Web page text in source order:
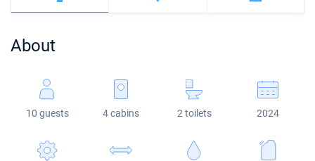
Veruda
Bali
Fountaine Pajot
Leopard
Bali 5.4
Astrea 42
Excess 11
Jeanneau 54
Sun Odyssey 440
Sun Odyssey 410
About
10 guests 4 cabins 2 toilets 2024